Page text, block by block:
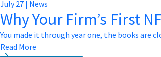
July 27 | News
Why Your Firm’s First
You made it through year one, the books are
Read More